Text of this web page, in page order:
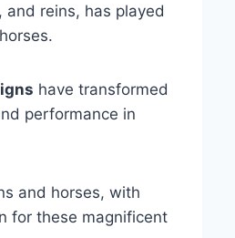
reins, has played
have transformed
performance in
and horses, with
for these magnificent